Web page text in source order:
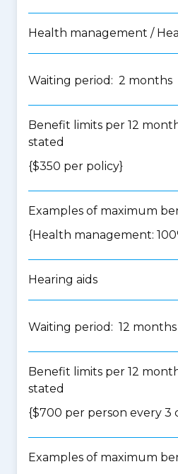
Health management /
Waiting period: 2 months
Benefit limits per 12
stated
{$350 per policy}
Examples of maximum
{Health management:
Hearing aids
Waiting period: 12 months
Benefit limits per 12
stated
{$700 per person every 3
Examples of maximum